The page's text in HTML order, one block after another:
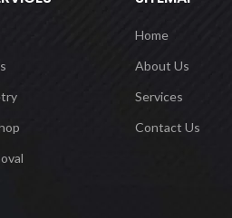
Home
About Us
Services
Contact Us